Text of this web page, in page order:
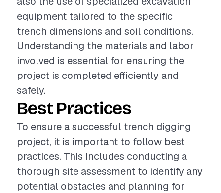
equipment tailored to the specific
trench dimensions and soil conditions.
Understanding the materials and labor
involved is essential for ensuring the
project is completed efficiently and
safely.
Best Practices
To ensure a successful trench digging
project, it is important to follow best
practices. This includes conducting a
thorough site assessment to identify any
potential obstacles and planning for